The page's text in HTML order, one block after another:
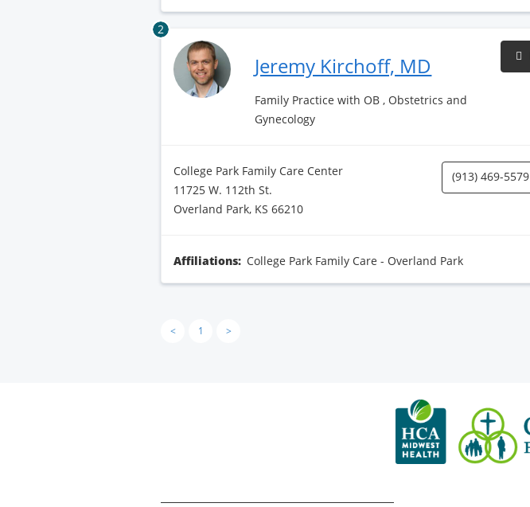
2
Jeremy Kirchoff, MD
Family Practice with OB , Obstetrics and
Gynecology
College Park Family Care Center
11725 W. 112th St.
Overland Park, KS 66210
(913) 469-5579
Affiliations: College Park Family Care - Overland Park
< 1 >